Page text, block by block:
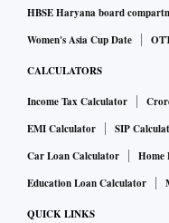
HBSE Haryana board
Women's Asia Cup Date
CALCULATORS
Income Tax Calculator
EMI Calculator
SIP
Car Loan Calculator
Home
Education Loan Calculator
QUICK LINKS